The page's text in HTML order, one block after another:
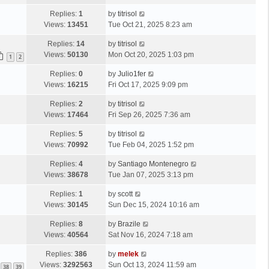
Replies: 1
Views: 13451
by titrisol
Tue Oct 21, 2025 8:23 am
1 2
Replies: 14
Views: 50130
by titrisol
Mon Oct 20, 2025 1:03 pm
Replies: 0
Views: 16215
by Julio1fer
Fri Oct 17, 2025 9:09 pm
Replies: 2
Views: 17464
by titrisol
Fri Sep 26, 2025 7:36 am
Replies: 5
Views: 70992
by titrisol
Tue Feb 04, 2025 1:52 pm
Replies: 4
Views: 38678
by Santiago Montenegro
Tue Jan 07, 2025 3:13 pm
Replies: 1
Views: 30145
by scott
Sun Dec 15, 2024 10:16 am
Replies: 8
Views: 40564
by Brazile
Sat Nov 16, 2024 7:18 am
38 39
Replies: 386
Views: 3292563
by melek
Sun Oct 13, 2024 11:59 am